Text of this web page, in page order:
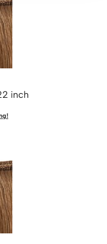
inch